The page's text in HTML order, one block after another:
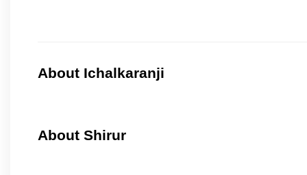
About Ichalkaranji
About Shirur